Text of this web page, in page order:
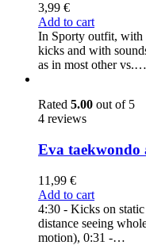
3,99 €
Add to cart
In Sporty outfit, with
kicks and with
as in most other vs.…
Rated 5.00 out of 5
4 reviews
Eva taekwondo
11,99 €
Add to cart
4:30 - Kicks on
distance seeing
motion), 0:31 -…